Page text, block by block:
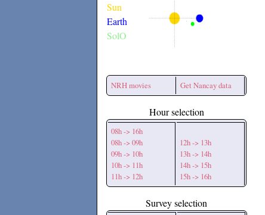
Sun
Earth
SolO
NRH movies Get Nancay data
Hour selection
08h -> 16h
08h -> 09h
09h -> 10h
10h -> 11h
11h -> 12h
12h -> 13h
13h -> 14h
14h -> 15h
15h -> 16h
Survey selection